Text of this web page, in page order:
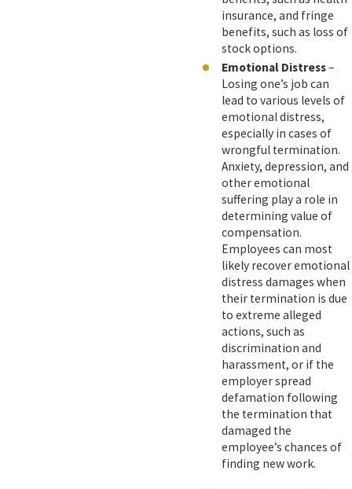
insurance, and fringe
benefits, such as loss of
stock options.
Emotional Distress–
Losing one’s job can
lead to various levels of
emotional distress,
especially in cases of
wrongful termination.
Anxiety, depression, and
other emotional
suffering play a role in
determining value of
compensation.
Employees can most
likely recover emotional
distress damages when
their termination is due
to extreme alleged
actions, such as
discrimination and
harassment, or if the
employer spread
defamation following
the termination that
damaged the
employee’s chances of
finding new work.